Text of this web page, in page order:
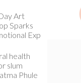
Art
Sparks
Exp
health
slum
Phule